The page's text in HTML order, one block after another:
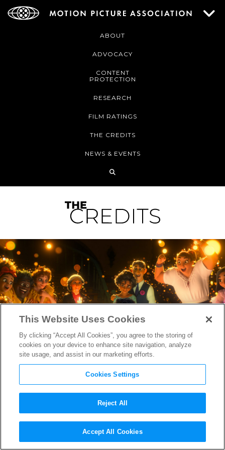
ABOUT
ADVOCACY
CONTENT
PROTECTION
RESEARCH
FILM RATINGS
THE CREDITS
NEWS & EVENTS
“Encanto” Writer/Director
Charise Castro Smith On
This Website Uses Cookies
By clicking “Accept All Cookies”, you agree to the storing of
cookies on your device to enhance site navigation, analyze
site usage, and assist in our marketing efforts.
Cookies Settings
Reject All
Accept All Cookies